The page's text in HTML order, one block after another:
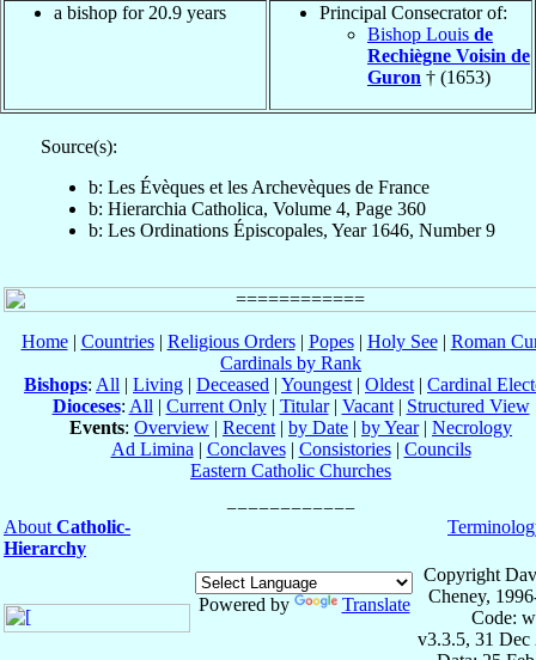
a bishop for 20.9 years
Principal Consecrator of:
Bishop Louis de
Rechiègne Voisin de
Guron † (1653)
Source(s):
b: Les Évèques et les Archevèques de France
b: Hierarchia Catholica, Volume 4, Page 360
b: Les Ordinations Épiscopales, Year 1646, Number 9
Home| Countries| Religious Orders| Popes| Holy See| Roman
Cardinals by Rank
Bishops: All | Living | Deceased | Youngest | Oldest | Cardinal
Dioceses: All | Current Only| Titular| Vacant| Structured View
Events: Overview | Recent | by Date | by Year| Necrology
Ad Limina | Conclaves| Consistories| Councils
Eastern Catholic Churches
About Catholic-
Hierarchy
Powered by Translate
Copyright
Cheney,
Code:
v3.3.5, 31 Dec